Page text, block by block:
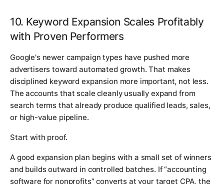
10. Keyword Expansion Scales Profitably
with Proven Performers
Google's newer campaign types have pushed more
advertisers toward automated growth. That makes
disciplined keyword expansion more important, not less.
The accounts that scale cleanly usually expand from
search terms that already produce qualified leads, sales,
or high-value pipeline.
Start with proof.
A good expansion plan begins with a small set of winners
and builds outward in controlled batches. If “accounting
software for nonprofits” converts at your target CPA, the